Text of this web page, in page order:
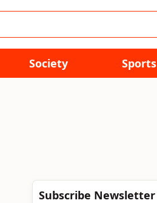
Society Sports
Subscribe Newsletter